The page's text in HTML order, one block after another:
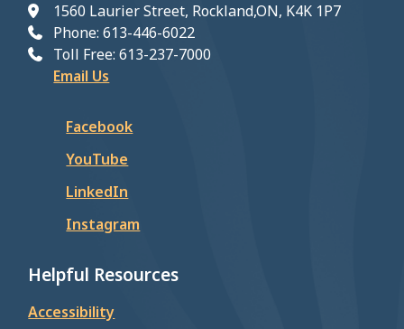
1560 Laurier Street, Rockland,ON, K4K 1P7
Phone: 613-446-6022
Toll Free: 613-237-7000
Email Us
Facebook
YouTube
LinkedIn
Instagram
Helpful Resources
Accessibility